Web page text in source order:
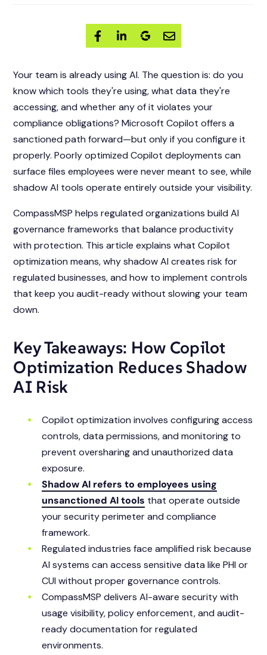
Your team is already using AI. The question is: do you
know which tools they're using, what data they're
accessing, and whether any of it violates your
compliance obligations? Microsoft Copilot offers a
sanctioned path forward—but only if you configure it
properly. Poorly optimized Copilot deployments can
surface files employees were never meant to see, while
shadow AI tools operate entirely outside your visibility.
CompassMSP helps regulated organizations build AI
governance frameworks that balance productivity
with protection. This article explains what Copilot
optimization means, why shadow AI creates risk for
regulated businesses, and how to implement controls
that keep you audit-ready without slowing your team
down.
Key Takeaways: How Copilot
Optimization Reduces Shadow
AI Risk
Copilot optimization involves configuring access
controls, data permissions, and monitoring to
prevent oversharing and unauthorized data
exposure.
Shadow AI refers to employees using
unsanctioned AI tools that operate outside
your security perimeter and compliance
framework.
Regulated industries face amplified risk because
AI systems can access sensitive data like PHI or
CUI without proper governance controls.
CompassMSP delivers AI-aware security with
usage visibility, policy enforcement, and audit-
ready documentation for regulated
environments.